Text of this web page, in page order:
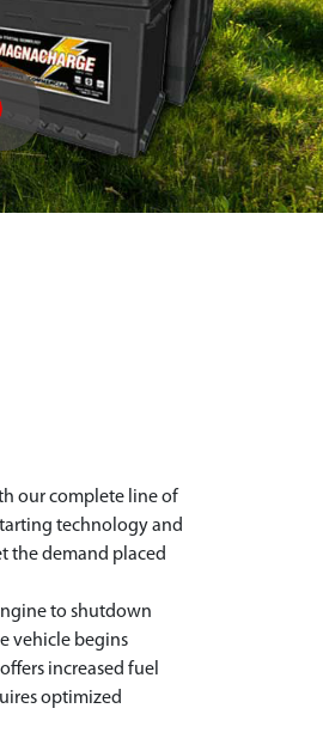
our complete line of
technology and
the demand placed
to shutdown
vehicle begins
increased fuel
optimized